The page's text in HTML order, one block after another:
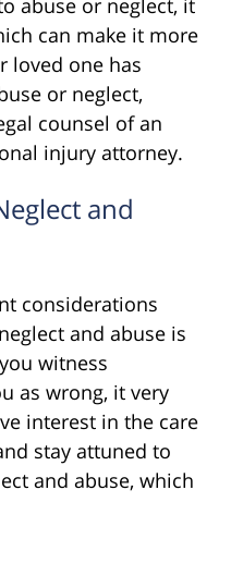
abuse or neglect, it
can make it more
loved one has
or neglect,
counsel of an
injury attorney.
and
considerations
and abuse is
witness
as wrong, it very
interest in the care
stay attuned to
and abuse, which